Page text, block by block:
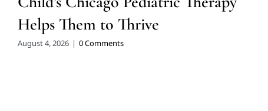
Helps Them to Thrive
August 4, 2026 | 0 Comments